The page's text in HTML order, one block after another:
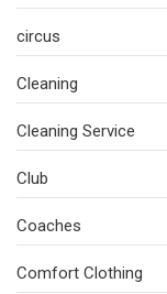
circus
Cleaning
Cleaning Service
Club
Coaches
Comfort Clothing